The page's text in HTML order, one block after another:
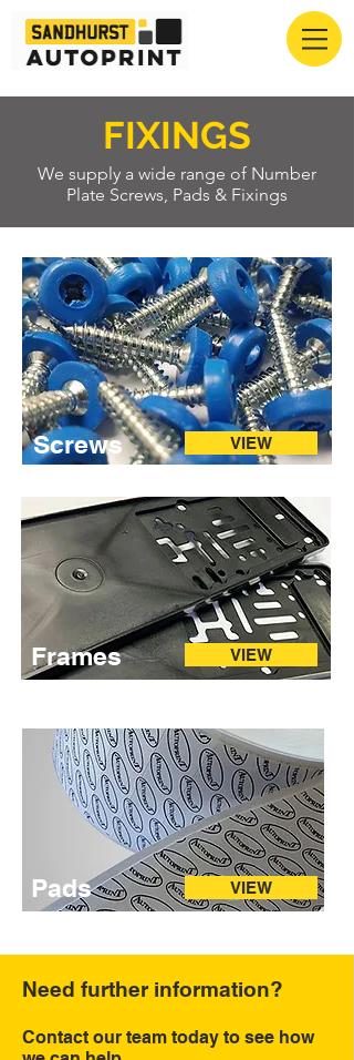
FIXINGS
We supply a wide range of Number
Plate Screws, Pads & Fixings
Screws VIEW
VIEW
Frames
Pads VIEW
Need further information?
Contact our team today to see how